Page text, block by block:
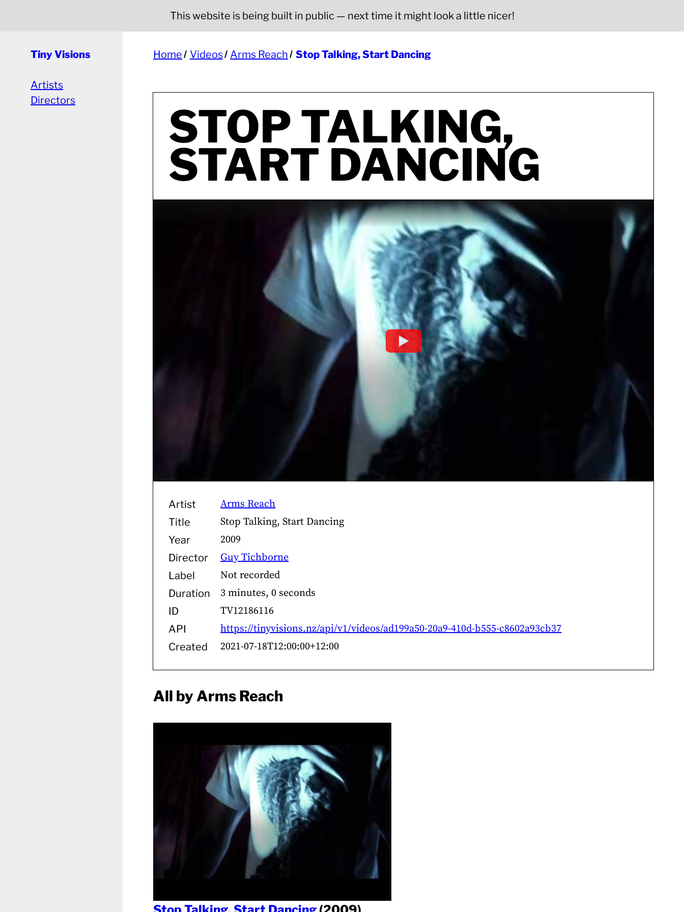
This website is being built in public — next time it might look a little nicer!
Tiny Visions
Artists
Directors
Home Videos Arms Reach Stop Talking, Start Dancing
STOP TALKING,
START DANCING
Artist Arms Reach
Title Stop Talking, Start Dancing
Year 2009
Director Guy Tichborne
Label Not recorded
Duration 3 minutes, 0 seconds
ID TV12186116
API https://tinyvisions.nz/api/v1/videos/ad199a50-20a9-410d-b555-c8602a93cb37
Created 2021-07-18T12:00:00+12:00
All by Arms Reach